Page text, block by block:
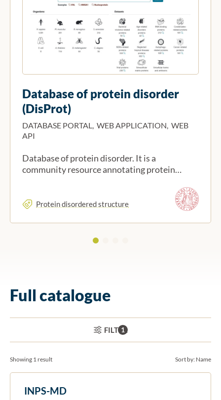
Database of protein disorder
(DisProt)
DATABASE PORTAL, WEB APPLICATION, WEB
API
Database of protein disorder. It is a
community resource annotating protein…
Protein disordered structure
Full catalogue
FILTERACTIVE FILTERS:
1
Showing 1 result Sort by: Name
INPS-MD